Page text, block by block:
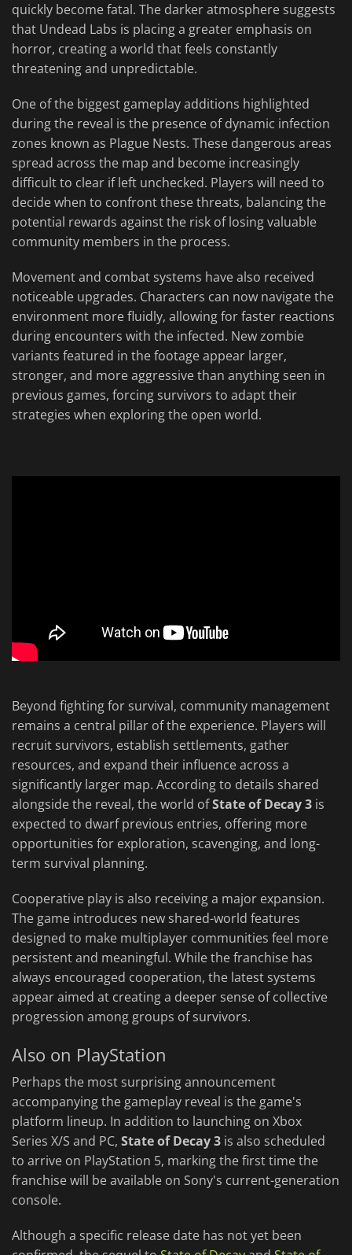
quickly become fatal. The darker atmosphere suggests
that Undead Labs is placing a greater emphasis on
horror, creating a world that feels constantly
threatening and unpredictable.
One of the biggest gameplay additions highlighted
during the reveal is the presence of dynamic infection
zones known as Plague Nests. These dangerous areas
spread across the map and become increasingly
difficult to clear if left unchecked. Players will need to
decide when to confront these threats, balancing the
potential rewards against the risk of losing valuable
community members in the process.
Movement and combat systems have also received
noticeable upgrades. Characters can now navigate the
environment more fluidly, allowing for faster reactions
during encounters with the infected. New zombie
variants featured in the footage appear larger,
stronger, and more aggressive than anything seen in
previous games, forcing survivors to adapt their
strategies when exploring the open world.
Beyond fighting for survival, community management
remains a central pillar of the experience. Players will
recruit survivors, establish settlements, gather
resources, and expand their influence across a
significantly larger map. According to details shared
alongside the reveal, the world ofState of Decay 3 is
expected to dwarf previous entries, offering more
opportunities for exploration, scavenging, and long-
term survival planning.
Cooperative play is also receiving a major expansion.
The game introduces new shared-world features
designed to make multiplayer communities feel more
persistent and meaningful. While the franchise has
always encouraged cooperation, the latest systems
appear aimed at creating a deeper sense of collective
progression among groups of survivors.
Also on PlayStation
Perhaps the most surprising announcement
accompanying the gameplay reveal is the game's
platform lineup. In addition to launching on Xbox
Series X/S and PC, State of Decay 3 is also scheduled
to arrive on PlayStation 5, marking the first time the
franchise will be available on Sony's current-generation
console.
Although a specific release date has not yet been